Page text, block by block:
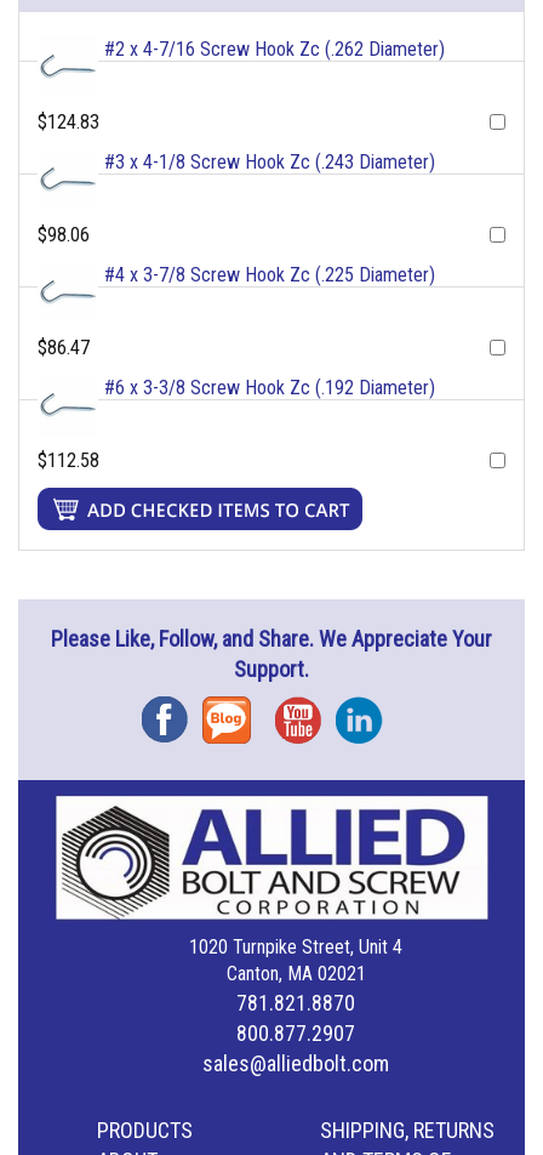
#2 x 4-7/16 Screw Hook Zc (.262 Diameter)
$124.83
#3 x 4-1/8 Screw Hook Zc (.243 Diameter)
$98.06
#4 x 3-7/8 Screw Hook Zc (.225 Diameter)
$86.47
#6 x 3-3/8 Screw Hook Zc (.192 Diameter)
$112.58
Please Like, Follow, and Share. We Appreciate Your
Support.
FacebookBlog YouTubeInstagram
1020 Turnpike Street, Unit 4
Canton, MA 02021
781.821.8870
800.877.2907
sales@alliedbolt.com
PRODUCTS
SHIPPING, RETURNS